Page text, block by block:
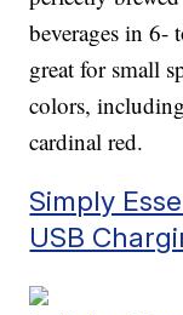
beverages in 6-
great for small
colors,
cardinal red.
Simply
USB